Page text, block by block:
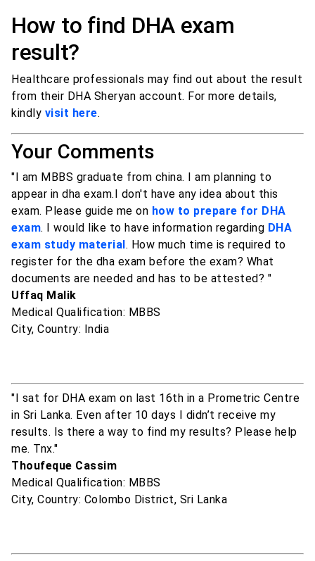
How to find DHA exam
result?
Healthcare professionals may find out about the result
from their DHA Sheryan account. For more details,
kindly visit here.
Your Comments
"I am MBBS graduate from china. I am planning to
appear in dha exam.I don't have any idea about this
exam. Please guide me on how to prepare for DHA
exam. I would like to have information regarding DHA
exam study material . How much time is required to
register for the dha exam before the exam? What
documents are needed and has to be attested? "
Uffaq Malik
Medical Qualification: MBBS
City, Country: India
"I sat for DHA exam on last 16th in a Prometric Centre
in Sri Lanka. Even after 10 days I didn’t receive my
results. Is there a way to find my results? Please help
me. Tnx."
Thoufeque Cassim
Medical Qualification: MBBS
City, Country: Colombo District, Sri Lanka